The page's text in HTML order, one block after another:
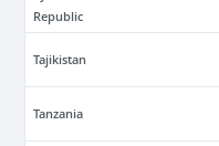
Republic
Tajikistan
Tanzania